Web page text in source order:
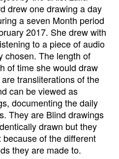
drew one drawing a day
a seven Month period
2017. She drew with
to a piece of audio
chosen. The length of
of time she would draw
transliterations of the
can be viewed as
documenting the daily
They are Blind drawings
drawn but they
of the different
they are made to.